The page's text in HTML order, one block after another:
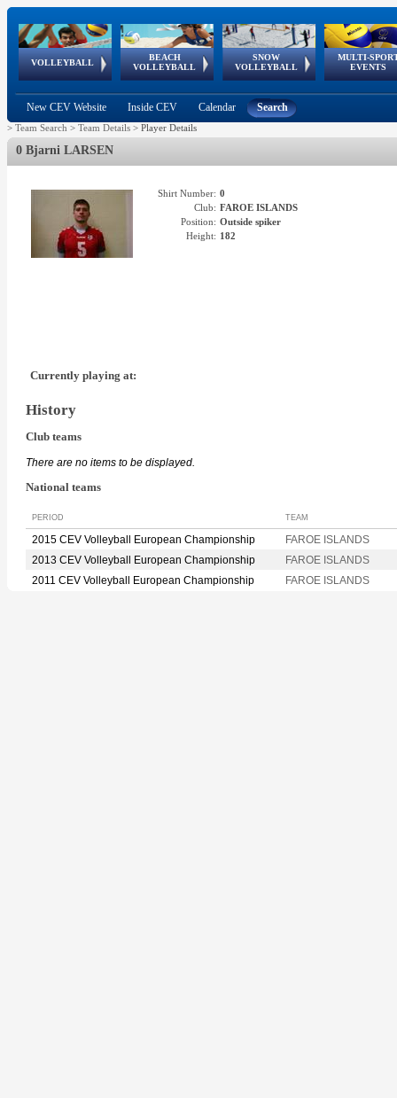
VOLLEYBALL
World Qualifications
BEACH
VOLLEYBALL
FIVB/CEV World Tour
Continental
Cup
SNOW
VOLLEYBALL
EuroSnowVolley
European
Tour
MULTI-
EVENTS
European
Championships
European
Games
European Youth
Olympic Festival
GSSE
New CEV Website Inside CEV Calendar Search
> Team Search > Team Details > Player Details
0 Bjarni LARSEN
Shirt Number: 0
Club: FAROE ISLANDS
Position: Outside spiker
Height: 182
Currently playing at:
History
Club teams
There are no items to be displayed.
National teams
PERIOD TEAM
2015 CEV Volleyball European Championship
FAROE ISLANDS
2013 CEV Volleyball European Championship
FAROE ISLANDS
2011 CEV Volleyball European Championship
FAROE ISLANDS